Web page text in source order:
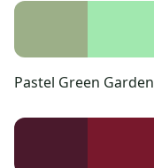
Pastel Green Garden